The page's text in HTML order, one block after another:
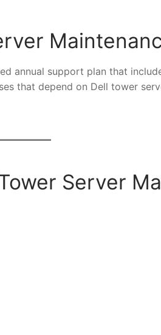
annual support plan that
that depend on Dell tower
Server